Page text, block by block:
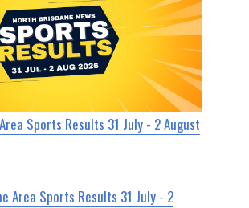
Sports Results 31 July - 2 August
Area Sports Results 31 July - 2